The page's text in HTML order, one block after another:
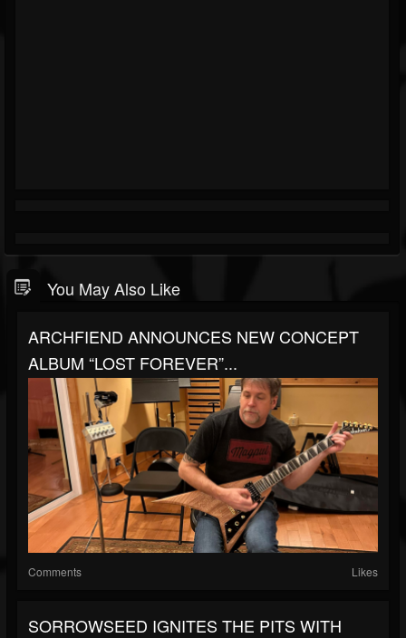
You May Also Like
ARCHFIEND ANNOUNCES NEW CONCEPT
ALBUM “LOST FOREVER”...
Comments Likes
SORROWSEED IGNITES THE PITS WITH